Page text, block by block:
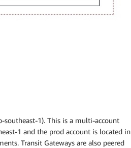
southeast-1). This is a multi-account
1 and the prod account is located in
Transit Gateways are also peered